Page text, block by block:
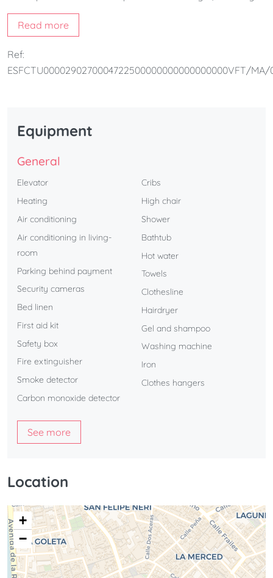
modern and functional environment. It consists of 2
bedrooms, a fully equipped kitchen, 1 bathroom and a
and families.
Read more
Ref:
ESFCTU0000290270004722500000000000000000VFT/MA/
Equipment
General
Elevator
Heating
Air conditioning
Air conditioning in living-
room
Parking behind payment
Security cameras
Bed linen
First aid kit
Safety box
Fire extinguisher
Smoke detector
Carbon monoxide detector
Cribs
High chair
Shower
Bathtub
Hot water
Towels
Clothesline
Hairdryer
Gel and shampoo
Washing machine
Iron
Clothes hangers
See more
Location
+
−